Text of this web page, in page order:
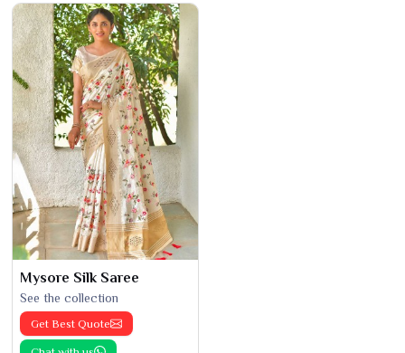
Mysore Silk Saree
See the collection
Get Best Quote